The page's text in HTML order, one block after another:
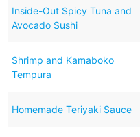
Inside-Out Spicy Tuna and
Avocado Sushi
Shrimp and Kamaboko
Tempura
Homemade Teriyaki Sauce